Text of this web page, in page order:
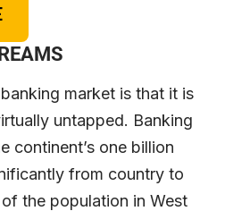
market is that it is
untapped. Banking
continent’s one billion
from country to
the population in West